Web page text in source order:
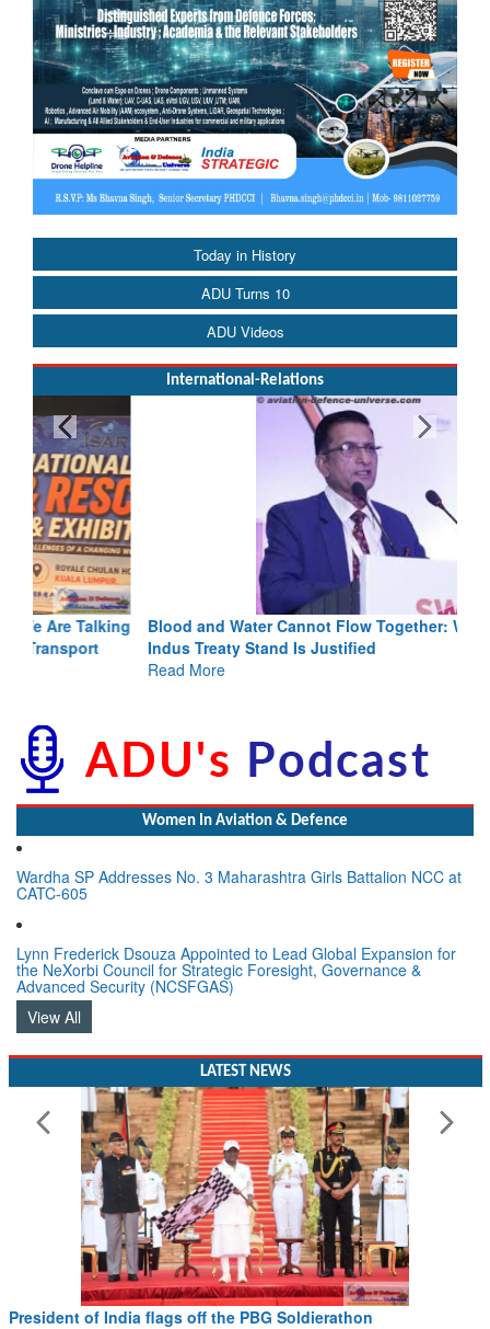
Today in History
ADU Turns 10
ADU Videos
International-Relations
Blood and Water Cannot Flow Together: Why India’s
Indus Treaty Stand Is Justified
Wardha SP Addresses No. 3 Maharashtra Girls Battalion NCC at
CATC-605
Lynn Frederick Dsouza Appointed to Lead Global Expansion for
the NeXorbi Council for Strategic Foresight, Governance &
Advanced Security (NCSFGAS)
View All
Civil Aviation Minister Ram Mohan Naidu witnesses
Hans MoU with Norway’s Noemi Aerospace